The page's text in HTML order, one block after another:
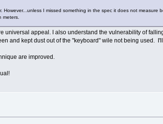
However...unless I missed something in the spec it does not
meters.
universal appeal. I also understand the vulnerability of
and kept dust out of the "keyboard" wile not being used.
are improved.